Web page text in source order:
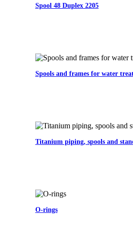
Spool 48 Duplex 2205
Spools and frames for water
Titanium piping, spools and
O-rings